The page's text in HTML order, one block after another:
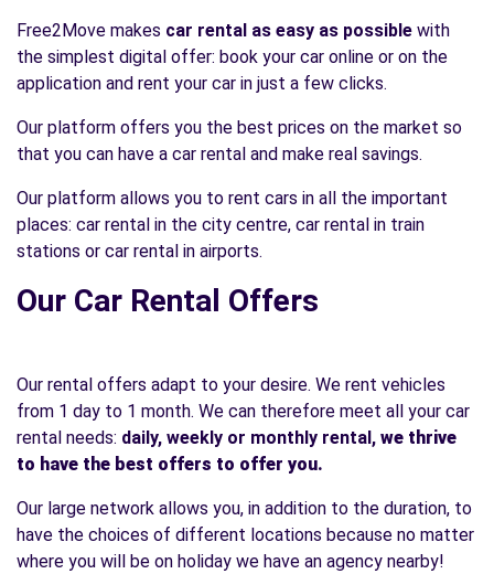
Free2Move makes car rental as easy as possible with
the simplest digital offer: book your car online or on the
application and rent your car in just a few clicks.
Our platform offers you the best prices on the market so
that you can have a car rental and make real savings.
Our platform allows you to rent cars in all the important
places: car rental in the city centre, car rental in train
stations or car rental in airports.
Our Car Rental Offers
Our rental offers adapt to your desire. We rent vehicles
from 1 day to 1 month. We can therefore meet all your car
rental needs: daily, weekly or monthly rental, we thrive
to have the best offers to offer you.
Our large network allows you, in addition to the duration, to
have the choices of different locations because no matter
where you will be on holiday we have an agency nearby!